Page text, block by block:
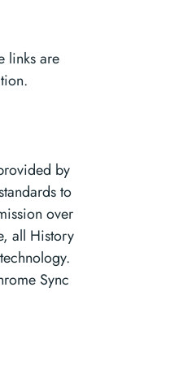
links are
by
to
over
all History
Sync